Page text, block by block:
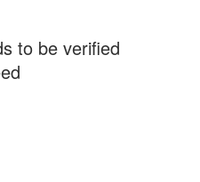
to be verified